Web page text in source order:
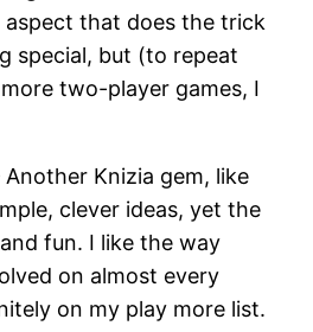
that does the trick
special, but (to repeat
two-player games, I
Knizia gem, like
clever ideas, yet the
fun. I like the way
on almost every
on my play more list.